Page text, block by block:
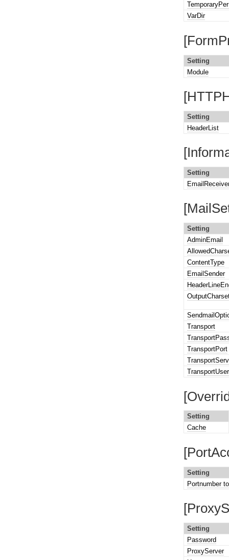
VarDir
Setting
Module
Setting
HeaderList
Setting
Setting
AdminEmail
ContentType
EmailSender
Transport
TransportPort
TransportUser
Setting
Cache
Setting
Portnumber
Setting
Password
ProxyServer